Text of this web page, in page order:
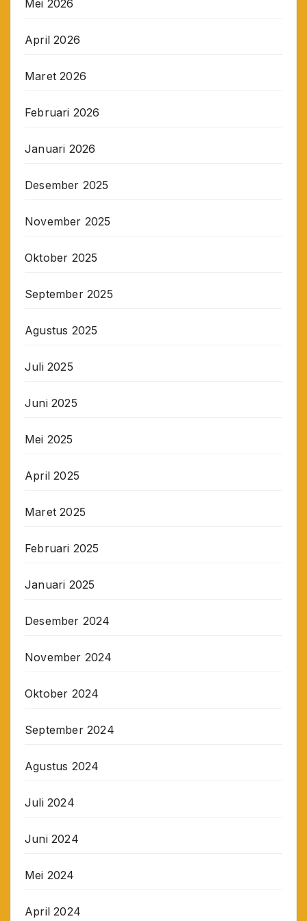
Mei 2026
April 2026
Maret 2026
Februari 2026
Januari 2026
Desember 2025
November 2025
Oktober 2025
September 2025
Agustus 2025
Juli 2025
Juni 2025
Mei 2025
April 2025
Maret 2025
Februari 2025
Januari 2025
Desember 2024
November 2024
Oktober 2024
September 2024
Agustus 2024
Juli 2024
Juni 2024
Mei 2024
April 2024